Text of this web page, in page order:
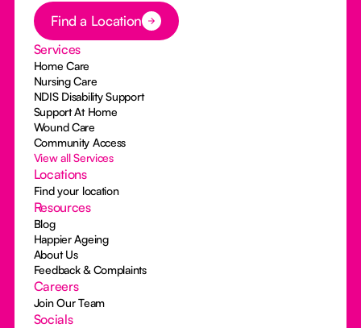
Button Text
Find a Location
Services
Home Care
Nursing Care
NDIS Disability Support
Support At Home
Wound Care
Community Access
View all Services
Locations
Find your location
Resources
Blog
Happier Ageing
About Us
Feedback & Complaints
Careers
Join Our Team
Socials